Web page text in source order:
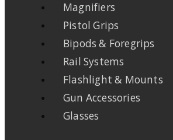
Magnifiers
Pistol Grips
Bipods & Foregrips
Rail Systems
Flashlight & Mounts
Gun Accessories
Glasses